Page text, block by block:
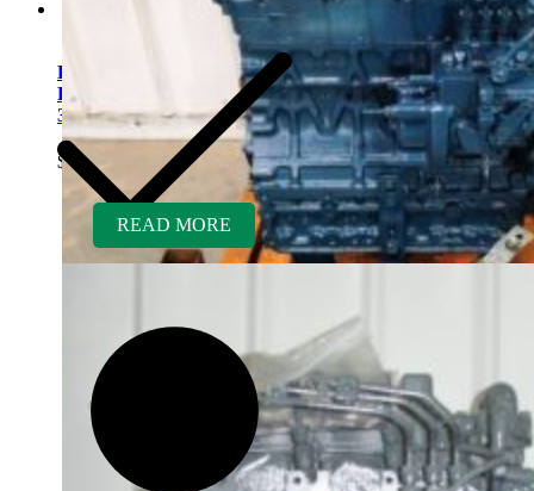
Kubota V2203ER-BC
Rebuilt Engine Tier 1 fits
341 Mini Excavator
$5,200.00
READ MORE